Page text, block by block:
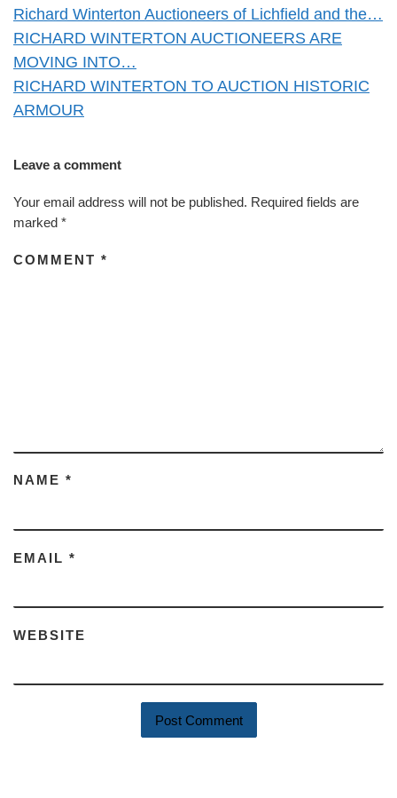
Richard Winterton Auctioneers of Lichfield and the…
RICHARD WINTERTON AUCTIONEERS ARE
MOVING INTO…
RICHARD WINTERTON TO AUCTION HISTORIC
ARMOUR
Leave a comment
Your email address will not be published. Required fields are
marked *
COMMENT *
NAME *
EMAIL *
WEBSITE